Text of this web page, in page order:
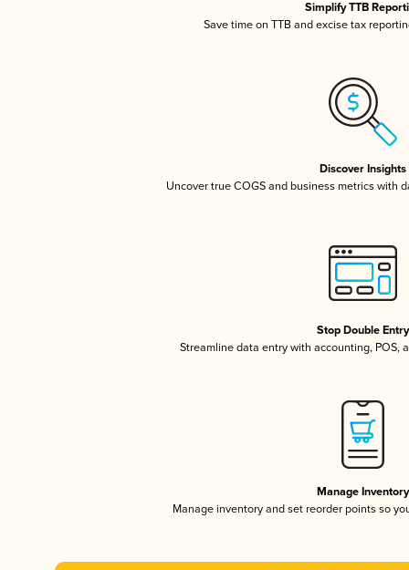
Simplify TTB
Save time on TTB and excise tax
Discover Insights
Uncover true COGS and business metrics with
Stop Double Entry
Streamline data entry with accounting, POS,
Manage Inventory
Manage inventory and set reorder points so